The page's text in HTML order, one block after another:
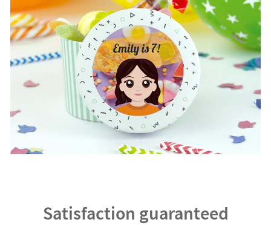
Satisfaction guaranteed